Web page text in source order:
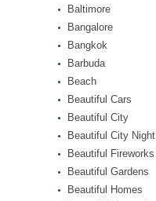
Baltimore
Bangalore
Bangkok
Barbuda
Beach
Beautiful Cars
Beautiful City
Beautiful City Night
Beautiful Fireworks
Beautiful Gardens
Beautiful Homes